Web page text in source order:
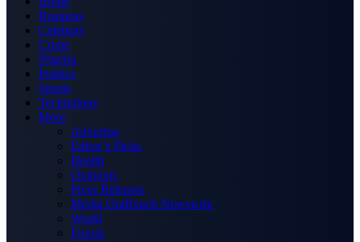
Business
Celebrity
Crime
Nigeria
Politics
Sports
Technology
More
Advertise
Editor’s Picks
Health
Opinions
Press Releases
Media OutReach Newswire
World
Forum